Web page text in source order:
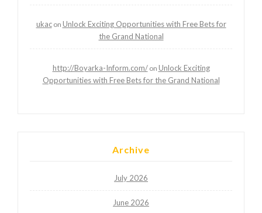
ukacon Unlock Exciting Opportunities with Free Bets for
the Grand National
http://Boyarka-Inform.com/on Unlock Exciting
Opportunities with Free Bets for the Grand National
Archive
July 2026
June 2026